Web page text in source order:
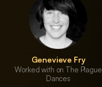
Genevieve Fry
Worked with on The Plague
Dances